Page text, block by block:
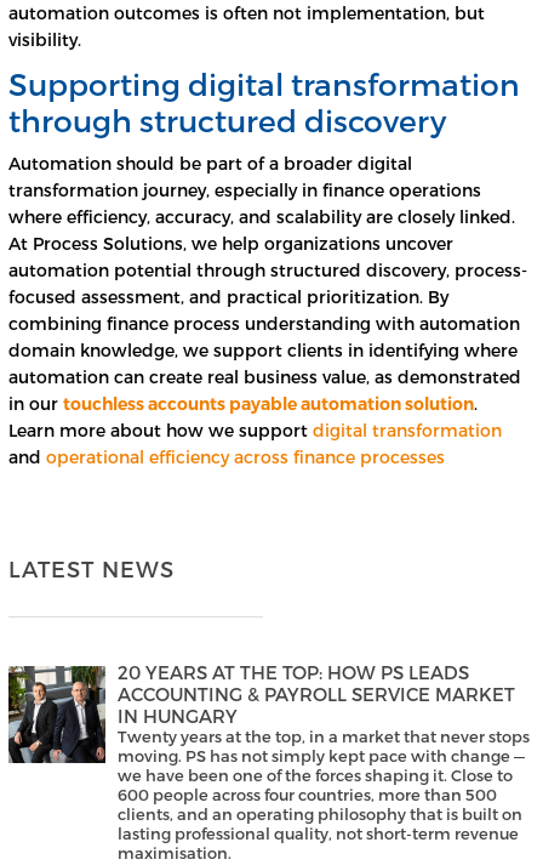
automation outcomes is often not implementation, but
visibility.
Supporting digital transformation
through structured discovery
Automation should be part of a broader digital
transformation journey, especially in finance operations
where efficiency, accuracy, and scalability are closely linked.
At Process Solutions, we help organizations uncover
automation potential through structured discovery, process-
focused assessment, and practical prioritization. By
combining finance process understanding with automation
domain knowledge, we support clients in identifying where
automation can create real business value, as demonstrated
in our touchless accounts payable automation solution.
Learn more about how we support digital transformation
and operational efficiency across finance processes
LATEST NEWS
20 YEARS AT THE TOP: HOW PS LEADS
ACCOUNTING & PAYROLL SERVICE MARKET
IN HUNGARY
Twenty years at the top, in a market that never stops
moving. PS has not simply kept pace with change —
we have been one of the forces shaping it. Close to
600 people across four countries, more than 500
clients, and an operating philosophy that is built on
lasting professional quality, not short-term revenue
maximisation.